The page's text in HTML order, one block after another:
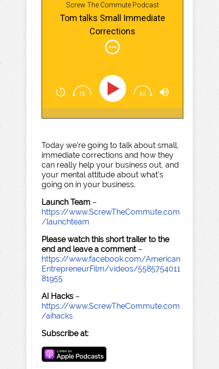
Screw The Commute Podcast
Tom talks Small Immediate
Corrections
Today we're going to talk about small,
immediate corrections and how they
can really help your business out, and
your mental attitude about what's
going on in your business.
Launch Team –
https://www.ScrewTheCommute.com
/launchteam
Please watch this short trailer to the
end and leave a comment–
https://www.facebook.com/American
EntrepreneurFilm/videos/5585754011
81955
AI Hacks –
https://www.ScrewTheCommute.com
/aihacks
Subscribe at: